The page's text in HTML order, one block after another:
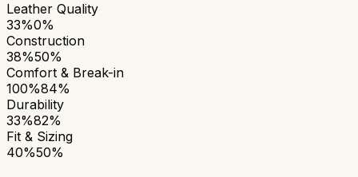
Leather Quality
33%0%
Construction
38%50%
Comfort & Break-in
100%84%
Durability
33%82%
Fit & Sizing
40%50%